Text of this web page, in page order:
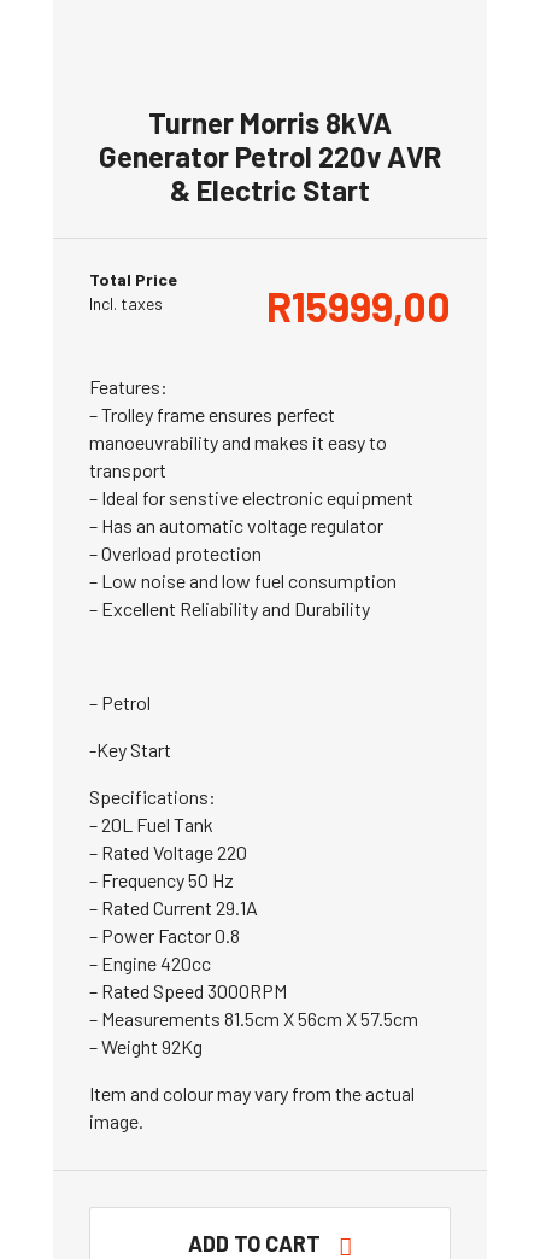
Turner Morris 8kVA
Generator Petrol 220v AVR
& Electric Start
Total Price
Incl. taxes
R15999,00
Features:
– Trolley frame ensures perfect
manoeuvrability and makes it easy to
transport
– Ideal for senstive electronic equipment
– Has an automatic voltage regulator
– Overload protection
– Low noise and low fuel consumption
– Excellent Reliability and Durability
– Petrol
-Key Start
Specifications:
– 20L Fuel Tank
– Rated Voltage 220
– Frequency 50 Hz
– Rated Current 29.1A
– Power Factor 0.8
– Engine 420cc
– Rated Speed 3000RPM
– Measurements 81.5cm X 56cm X 57.5cm
– Weight 92Kg
Item and colour may vary from the actual
image.
ADD TO CART